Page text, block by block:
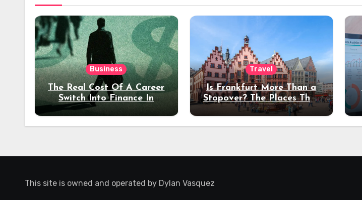
Business
The Real Cost Of A Career
Switch Into Finance In
Your 30s
Travel
Is Frankfurt More Than a
Stopover? The Places That
Deserve a Longer Stay
This site is owned and operated by Dylan Vasquez